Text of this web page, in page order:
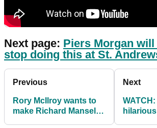
Next page: Piers Morgan will
stop doing this at St.
Previous
Rory McIlroy wants to
make Richard Mansell
Next